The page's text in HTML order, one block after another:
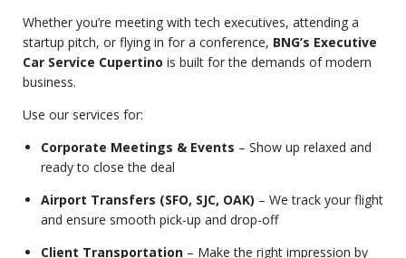
Whether you’re meeting with tech executives, attending a
startup pitch, or flying in for a conference, BNG’s Executive
Car Service Cupertino is built for the demands of modern
business.
Use our services for:
Corporate Meetings & Events – Show up relaxed and
ready to close the deal
Airport Transfers (SFO, SJC, OAK) – We track your flight
and ensure smooth pick-up and drop-off
Client Transportation – Make the right impression by